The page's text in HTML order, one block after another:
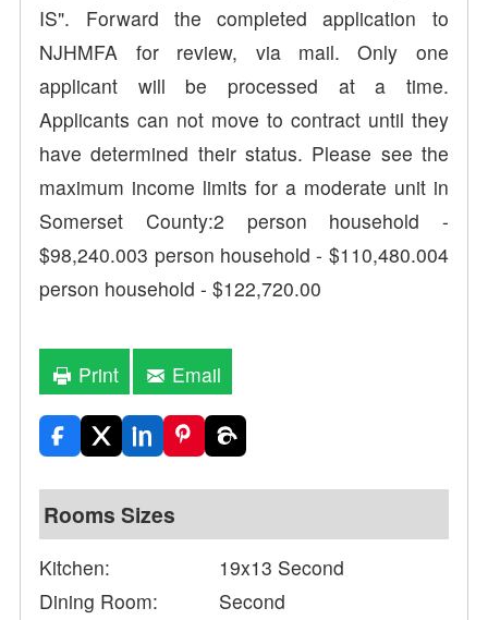
IS". Forward the completed application to
NJHMFA for review, via mail. Only one
applicant will be processed at a time.
Applicants can not move to contract until they
have determined their status. Please see the
maximum income limits for a moderate unit in
Somerset County:2 person household -
$98,240.003 person household - $110,480.004
person household - $122,720.00
Print Email
Rooms Sizes
Kitchen:
19x13 Second
Dining Room:
Second